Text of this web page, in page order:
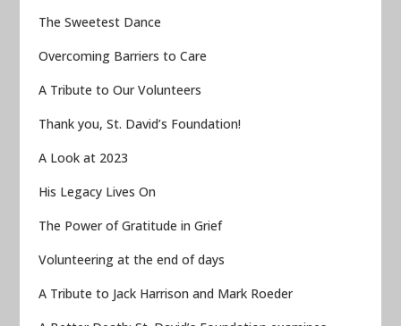
The Sweetest Dance
Overcoming Barriers to Care
A Tribute to Our Volunteers
Thank you, St. David’s Foundation!
A Look at 2023
His Legacy Lives On
The Power of Gratitude in Grief
Volunteering at the end of days
A Tribute to Jack Harrison and Mark Roeder